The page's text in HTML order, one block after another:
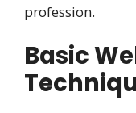
profession.
Basic